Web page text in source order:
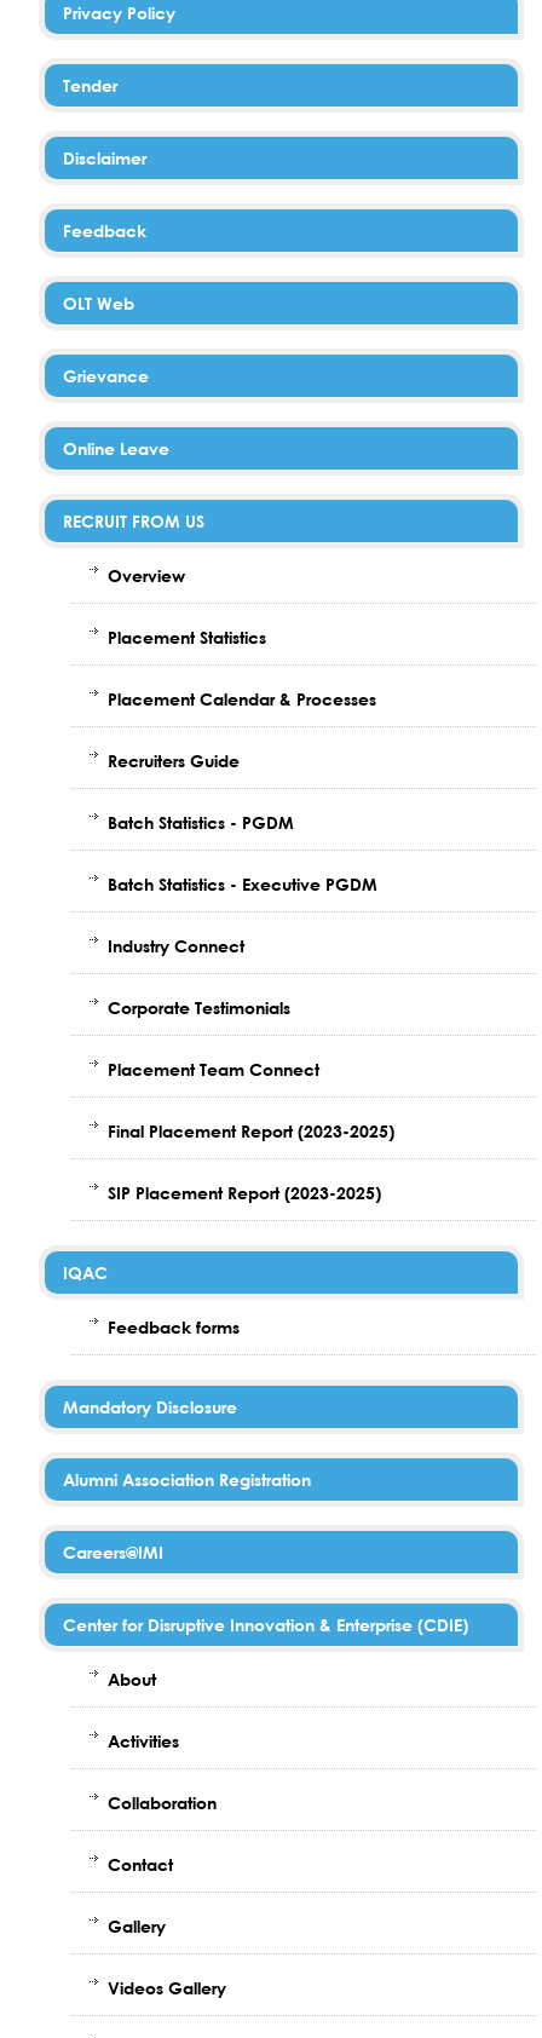
Privacy Policy
Tender
Disclaimer
Feedback
OLT Web
Grievance
Online Leave
RECRUIT FROM US
Overview
Placement Statistics
Placement Calendar & Processes
Recruiters Guide
Batch Statistics - PGDM
Batch Statistics - Executive PGDM
Industry Connect
Corporate Testimonials
Placement Team Connect
Final Placement Report (2023-2025)
SIP Placement Report (2023-2025)
IQAC
Feedback forms
Mandatory Disclosure
Alumni Association Registration
Careers@IMI
Center for Disruptive Innovation & Enterprise (CDIE)
About
Activities
Collaboration
Contact
Gallery
Videos Gallery